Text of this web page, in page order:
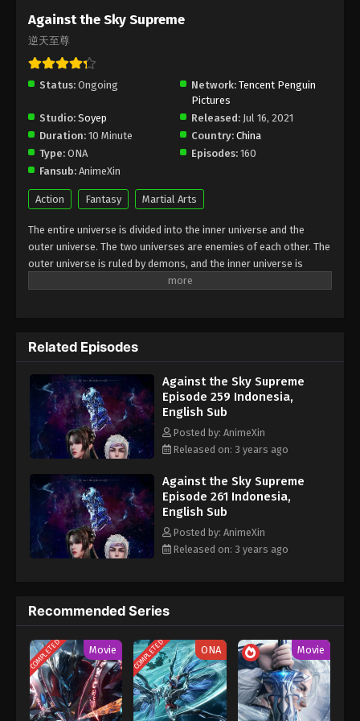
Eps 252 - Against the Sky Supreme Episode 252
Subtitle - November 24, 2023
Against the Sky Supreme Episode 251
Indonesia, English Sub
Eps 251 - Against the Sky Supreme Episode 251
Subtitle - November 20, 2023
Against the Sky Supreme Episode 250
Indonesia, English Sub
Eps 250 - Against the Sky Supreme Episode 250
Subtitle - November 17, 2023
Indonesia, English Sub
Eps 249 - Against the Sky Supreme Episode 249
Subtitle - November 13, 2023
Against the Sky Supreme Episode 248
Indonesia, English Sub
Eps 248 - Against the Sky Supreme Episode 248
Subtitle - November 10, 2023
Against the Sky Supreme Episode 247
Indonesia, English Sub
Eps 247 - Against the Sky Supreme Episode 247
Against the Sky Supreme Episode 246
Indonesia, English Sub
Eps 246 - Against the Sky Supreme Episode 246
Subtitle - November 3, 2023
Against the Sky Supreme Episode 245
Indonesia, English Sub
Against the Sky Supreme
逆天至尊
Status: Ongoing Network: Tencent Penguin
Pictures
Studio: Soyep Released: Jul 16, 2021
Duration: 10 Minute Country: China
Type: ONA Episodes: 160
Fansub: AnimeXin
Action Fantasy Martial Arts
The entire universe is divided into the inner universe and the
outer universe. The two universes are enemies of each other. The
outer universe is ruled by demons, and the inner universe is
divided into The Realm of gods, the Eternal Realm, and the
emperors commanded all star fields in nine layers. Above the
nine heavens is the realm of purification of immortal gods
Related Episodes
Against the Sky Supreme
Episode 259 Indonesia,
English Sub
Posted by: AnimeXin
Released on: 3 years ago
Against the Sky Supreme
Episode 261 Indonesia,
English Sub
Posted by: AnimeXin
Released on: 3 years ago
Recommended Series
COMPLETED Movie COMPLETED ONA Movie